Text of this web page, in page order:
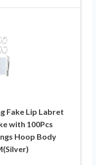
Fake Lip Labret
with 100Pcs
Hoop Body